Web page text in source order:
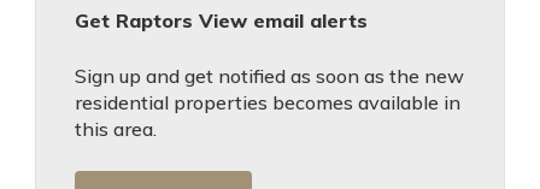
Get Raptors View email alerts
Sign up and get notified as soon as the new
residential properties becomes available in
this area.